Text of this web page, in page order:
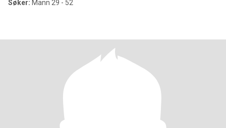
Søker: Mann 29 - 52